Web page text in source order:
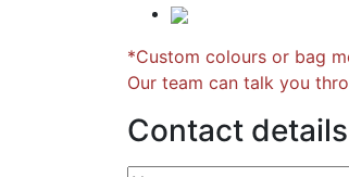
*Custom colours or bag
Our team can talk you
Contact details